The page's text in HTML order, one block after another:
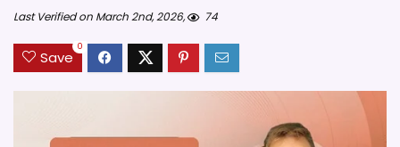
Last Verified on March 2nd, 2026, 74
Save
0